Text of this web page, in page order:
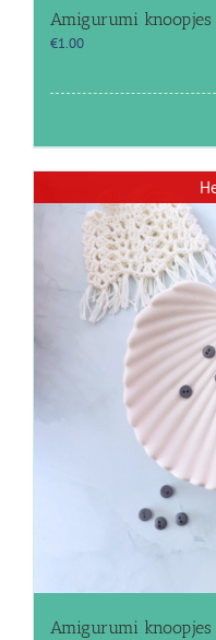
Amigurumi
€1.00
Amigurumi